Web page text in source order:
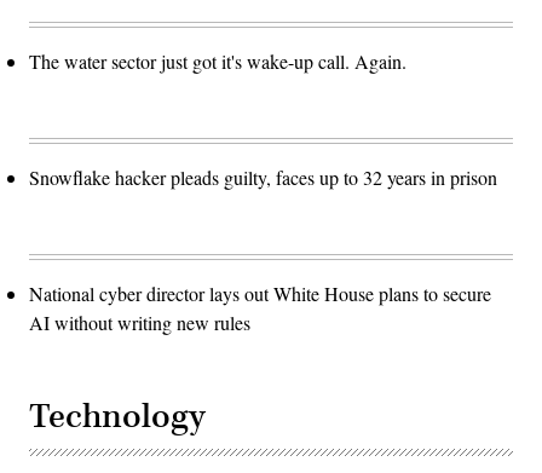
The water sector just got it's wake-up call. Again.
Snowflake hacker pleads guilty, faces up to 32 years in prison
National cyber director lays out White House plans to secure
AI without writing new rules
Technology